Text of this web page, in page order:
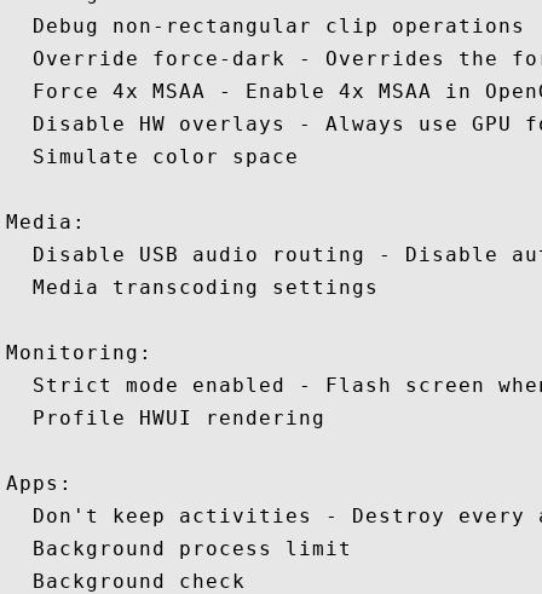
  Debug non-rectangular clip operations
Override force-dark - Overrides the
Force 4x MSAA - Enable 4x MSAA in
Disable HW overlays - Always use GPU
  Simulate color space
Media:
Disable USB audio routing - Disable
  Media transcoding settings
Monitoring:
Strict mode enabled - Flash screen
  Profile HWUI rendering
Apps:
Don't keep activities - Destroy every
  Background process limit
  Background check